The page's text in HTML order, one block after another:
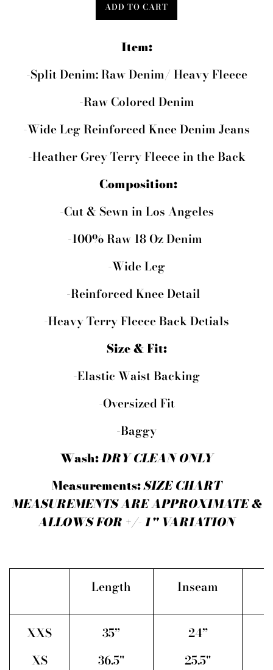
ADD TO CART
Item:
-Split Denim: Raw Denim/ Heavy Fleece
-Raw Colored Denim
-Wide Leg Reinforced Knee Denim Jeans
-Heather Grey Terry Fleece in the Back
Composition:
-Cut & Sewn in Los Angeles
-100% Raw 18 Oz Denim
-Wide Leg
-Reinforced Knee Detail
-Heavy Terry Fleece Back Detials
Size & Fit:
-Elastic Waist Backing
-Oversized Fit
-Baggy
Wash:DRY CLEAN ONLY
Measurements:SIZE CHART
MEASUREMENTS ARE APPROXIMATE &
ALLOWS FOR +/- 1" VARIATION
Length Inseam
XXS
XS
35”
36.5"
24”
25.5"